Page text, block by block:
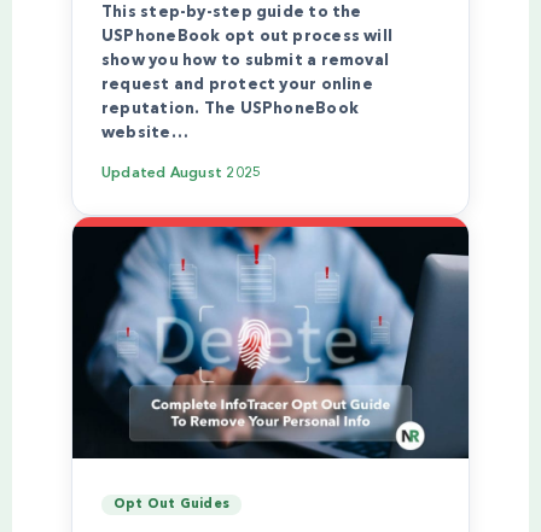
This step-by-step guide to the
USPhoneBook opt out process will
show you how to submit a removal
request and protect your online
reputation. The USPhoneBook
website…
Updated August 2025
Opt Out Guides